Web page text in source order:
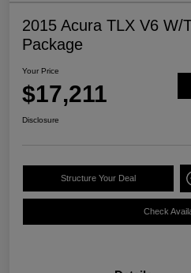
2015 Acura TLX V6 W/
Package
Your Price
$17,211
Disclosure
Structure Your Deal
Check